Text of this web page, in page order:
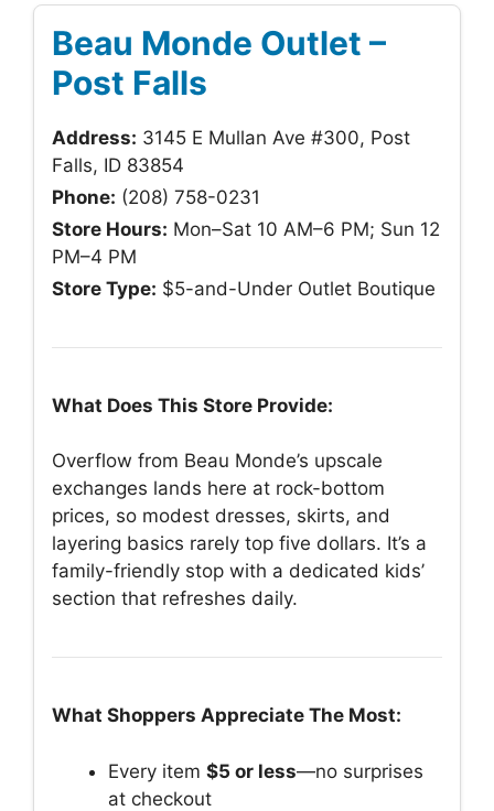
Beau Monde Outlet –
Post Falls
Address: 3145 E Mullan Ave #300, Post
Falls, ID 83854
Phone: (208) 758-0231
Store Hours: Mon–Sat 10 AM–6 PM; Sun 12
PM–4 PM
Store Type: $5-and-Under Outlet Boutique
What Does This Store Provide:
Overflow from Beau Monde’s upscale
exchanges lands here at rock-bottom
prices, so modest dresses, skirts, and
layering basics rarely top five dollars. It’s a
family-friendly stop with a dedicated kids’
section that refreshes daily.
What Shoppers Appreciate The Most:
Every item $5 or less—no surprises
at checkout